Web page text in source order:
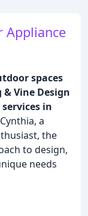
Appliance
spaces
Vine Design
in
a
the
to design,
needs